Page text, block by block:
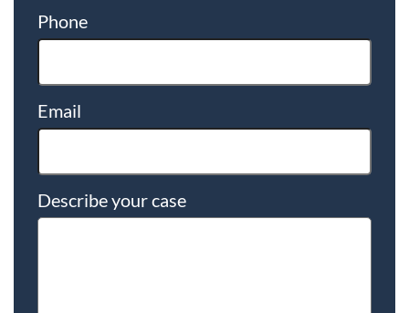
Phone
Email
Describe your case